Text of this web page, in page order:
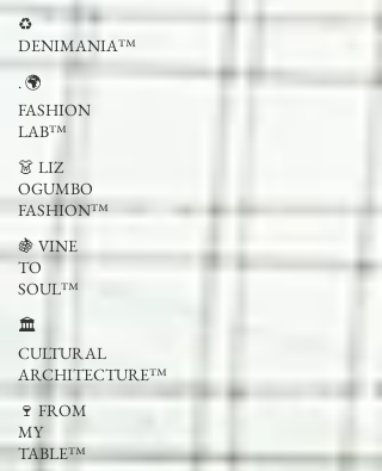
♻️
DENIMANIA™
. 🌍
FASHION
LAB™
👗 LIZ
OGUMBO
FASHION™
🍇 VINE
TO
SOUL™
🏛
CULTURAL
ARCHITECTURE™
🍷 FROM
MY
TABLE™